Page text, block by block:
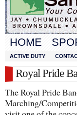
HOME
ACTIVE DUTY
Royal Pride
The Royal Pride
Marching/